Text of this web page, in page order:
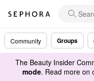
Community Groups
The Beauty Insider
mode. Read more on